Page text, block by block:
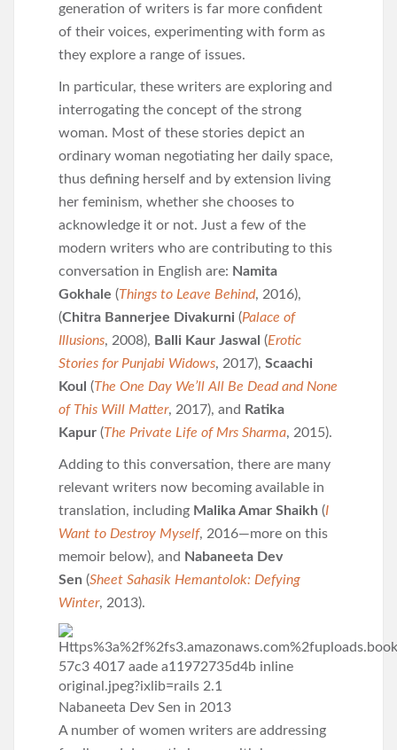
generation of writers is far more confident
of their voices, experimenting with form as
they explore a range of issues.
In particular, these writers are exploring and
interrogating the concept of the strong
woman. Most of these stories depict an
ordinary woman negotiating her daily space,
thus defining herself and by extension living
her feminism, whether she chooses to
acknowledge it or not. Just a few of the
modern writers who are contributing to this
conversation in English are: Namita
Gokhale (Things to Leave Behind, 2016),
(Chitra Bannerjee Divakurni (Palace of
Illusions, 2008), Balli Kaur Jaswal (Erotic
Stories for Punjabi Widows, 2017), Scaachi
Koul (The One Day We’ll All Be Dead and None
of This Will Matter, 2017), and Ratika
Kapur (The Private Life of Mrs Sharma, 2015).
Adding to this conversation, there are many
relevant writers now becoming available in
translation, including Malika Amar Shaikh (I
Want to Destroy Myself, 2016—more on this
memoir below), and Nabaneeta Dev
Sen (Sheet Sahasik Hemantolok: Defying
Winter, 2013).
Nabaneeta Dev Sen in 2013
A number of women writers are addressing